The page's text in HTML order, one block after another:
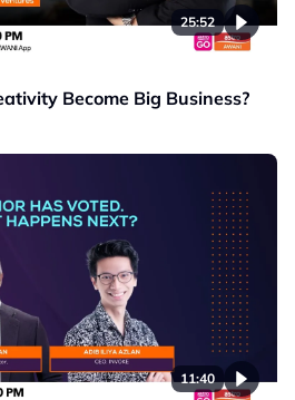
25:52
Become Big Business?
11:40